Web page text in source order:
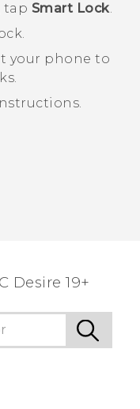
tap Smart Lock.
your phone to
Desire 19+‎